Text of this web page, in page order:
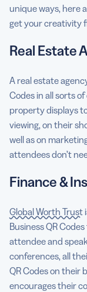
unique ways, here
get your creativity
Real Estate
A real estate
Codes in all sorts
property displays
viewing, on their
well as on
attendees don’t
Finance &
Global Worth Trust
Business QR
attendee and
conferences, all
QR Codes on their
encourages their